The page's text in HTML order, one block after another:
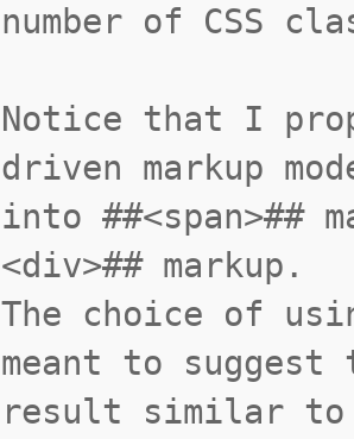
number of CSS
Notice that I
driven markup
into ##<span>##
<div>## markup.
The choice of
meant to suggest
result similar